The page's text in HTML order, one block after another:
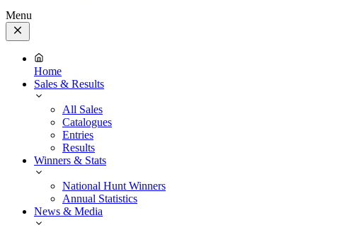
Menu
Close
Menu
Home
Sales & Results
All Sales
Catalogues
Entries
Results
Winners & Stats
National Hunt Winners
Annual Statistics
News & Media